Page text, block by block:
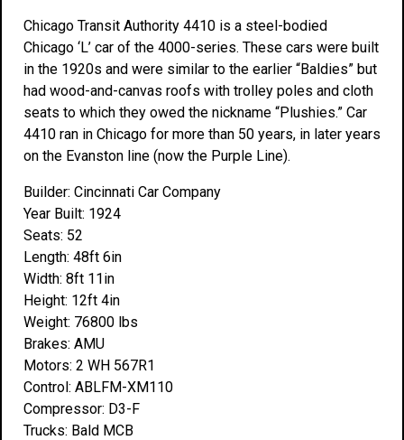
Chicago Transit Authority 4410 is a steel-bodied
Chicago ‘L’ car of the 4000-series. These cars were built
in the 1920s and were similar to the earlier “Baldies” but
had wood-and-canvas roofs with trolley poles and cloth
seats to which they owed the nickname “Plushies.” Car
4410 ran in Chicago for more than 50 years, in later years
on the Evanston line (now the Purple Line).
Builder: Cincinnati Car Company
Year Built: 1924
Seats: 52
Length: 48ft 6in
Width: 8ft 11in
Height: 12ft 4in
Weight: 76800 lbs
Brakes: AMU
Motors: 2 WH 567R1
Control: ABLFM-XM110
Compressor: D3-F
Trucks: Bald MCB